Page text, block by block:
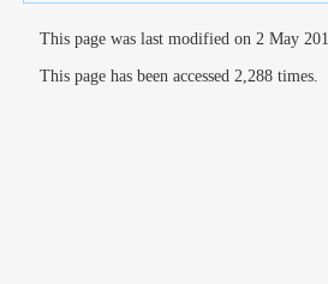
This page was last modified on 2 May
This page has been accessed 2,288 times.